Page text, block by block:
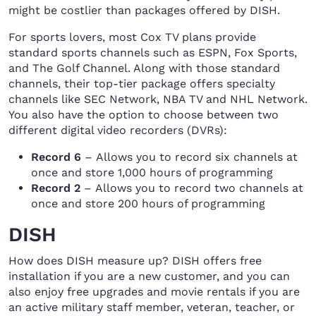
might be costlier than packages offered by DISH.
For sports lovers, most Cox TV plans provide
standard sports channels such as ESPN, Fox Sports,
and The Golf Channel. Along with those standard
channels, their top-tier package offers specialty
channels like SEC Network, NBA TV and NHL Network.
You also have the option to choose between two
different digital video recorders (DVRs):
Record 6 – Allows you to record six channels at
once and store 1,000 hours of programming
Record 2 – Allows you to record two channels at
once and store 200 hours of programming
DISH
How does DISH measure up? DISH offers free
installation if you are a new customer, and you can
also enjoy free upgrades and movie rentals if you are
an active military staff member, veteran, teacher, or